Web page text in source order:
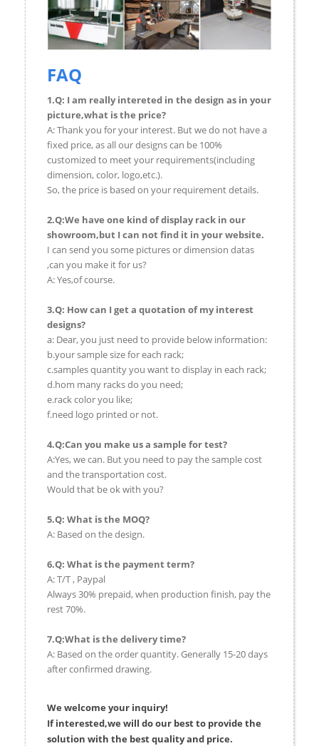
FAQ
1.Q: I am really intereted in the design as in your
picture,what is the price?
A: Thank you for your interest. But we do not have a
fixed price, as all our designs can be 100%
customized to meet your requirements(including
dimension, color, logo,etc.).
So, the price is based on your requirement details.
2.Q:We have one kind of display rack in our
showroom,but I can not find it in your website.
I can send you some pictures or dimension datas
,can you make it for us?
A: Yes,of course.
3.Q: How can I get a quotation of my interest
designs?
a: Dear, you just need to provide below information:
b.your sample size for each rack;
c.samples quantity you want to display in each rack;
d.hom many racks do you need;
e.rack color you like;
f.need logo printed or not.
4.Q:Can you make us a sample for test?
A:Yes, we can. But you need to pay the sample cost
and the transportation cost.
Would that be ok with you?
5.Q: What is the MOQ?
A: Based on the design.
6.Q: What is the payment term?
A: T/T , Paypal
Always 30% prepaid, when production finish, pay the
rest 70%.
7.Q:What is the delivery time?
A: Based on the order quantity. Generally 15-20 days
after confirmed drawing.
We welcome your inquiry!
If interested,we will do our best to provide the
solution with the best quality and price.